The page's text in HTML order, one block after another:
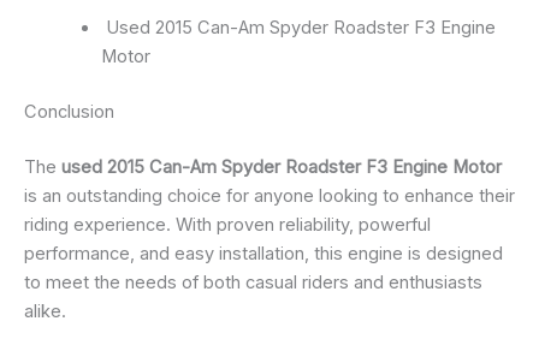
Used 2015 Can-Am Spyder Roadster F3 Engine
Motor
Conclusion
The used 2015 Can-Am Spyder Roadster F3 Engine Motor
is an outstanding choice for anyone looking to enhance their
riding experience. With proven reliability, powerful
performance, and easy installation, this engine is designed
to meet the needs of both casual riders and enthusiasts
alike.